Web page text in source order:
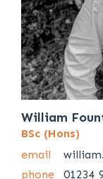
William
BSc (Hons)
email
phone
01234